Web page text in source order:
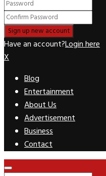
Have an account?Login here
X
Blog
Entertainment
About Us
Advertisement
Business
Contact
Facebook
Twitter
Pinterest
Linkedin
Youtube
Rss
Primary